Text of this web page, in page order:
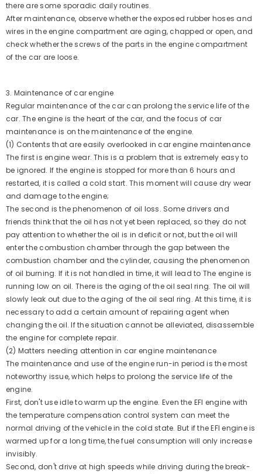
there are some sporadic daily routines.
After maintenance, observe whether the exposed rubber hoses and
wires in the engine compartment are aging, chapped or open, and
check whether the screws of the parts in the engine compartment
of the car are loose.
3. Maintenance of car engine
Regular maintenance of the car can prolong the service life of the
car. The engine is the heart of the car, and the focus of car
maintenance is on the maintenance of the engine.
(1) Contents that are easily overlooked in car engine maintenance
The first is engine wear. This is a problem that is extremely easy to
be ignored. If the engine is stopped for more than 6 hours and
restarted, it is called a cold start. This moment will cause dry wear
and damage to the engine;
The second is the phenomenon of oil loss. Some drivers and
friends think that the oil has not yet been replaced, so they do not
pay attention to whether the oil is in deficit or not, but the oil will
enter the combustion chamber through the gap between the
combustion chamber and the cylinder, causing the phenomenon
of oil burning. If it is not handled in time, it will lead to The engine is
running low on oil. There is the aging of the oil seal ring. The oil will
slowly leak out due to the aging of the oil seal ring. At this time, it is
necessary to add a certain amount of repairing agent when
changing the oil. If the situation cannot be alleviated, disassemble
the engine for complete repair.
(2) Matters needing attention in car engine maintenance
The maintenance and use of the engine run-in period is the most
noteworthy issue, which helps to prolong the service life of the
engine.
First, don't use idle to warm up the engine. Even the EFI engine with
the temperature compensation control system can meet the
normal driving of the vehicle in the cold state. But if the EFI engine is
warmed up for a long time, the fuel consumption will only increase
invisibly.
Second, don't drive at high speeds while driving during the break-